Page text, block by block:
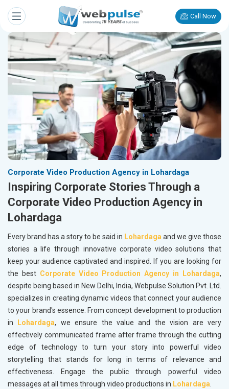
Call Now
Corporate Video Production Agency in Lohardaga
Inspiring Corporate Stories Through a
Corporate Video Production Agency in
Lohardaga
Every brand has a story to be said in Lohardagaand we give those
stories a life through innovative corporate video solutions that
keep your audience captivated and inspired. If you are looking for
the best Corporate Video Production Agency in Lohardaga,
despite being based in New Delhi, India, Webpulse Solution Pvt. Ltd.
specializes in creating dynamic videos that connect your audience
to your brand's essence. From concept development to production
in
Lohardaga, we ensure the value and the vision are very
effectively communicated frame after frame through the cutting
edge of technology to turn your story into powerful video
storytelling that stands for long in terms of relevance and
effectiveness. Engage the public through powerful video
messages at all times through video productions in Lohardaga.